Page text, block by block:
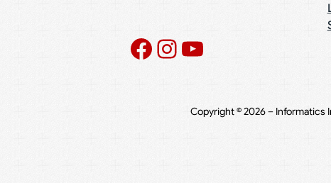
Facebook
Instagram
YouTube
Copyright © 2026 – Informatics